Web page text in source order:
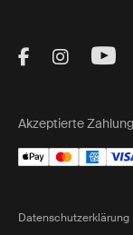
Visit Thule
Visit
Akzeptierte
Datenschutzerklärung